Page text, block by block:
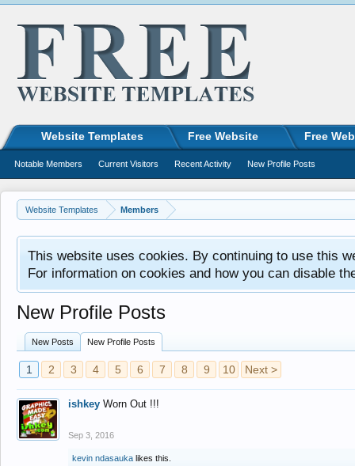
Website Templates Members
This website uses cookies. By continuing to use this
For information on cookies and how you can disable
New Profile Posts
New Posts New Profile Posts
1 2 3 4 5 6 7 8 9 10 Next >
ishkey Worn Out !!!
Sep 3, 2016
kevin ndasauka likes this.
Website Templates Free Website Free
Notable Members Current Visitors Recent Activity New Profile Posts